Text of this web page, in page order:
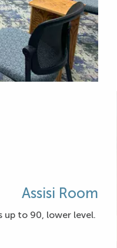
Assisi Room
up to 90, lower level.